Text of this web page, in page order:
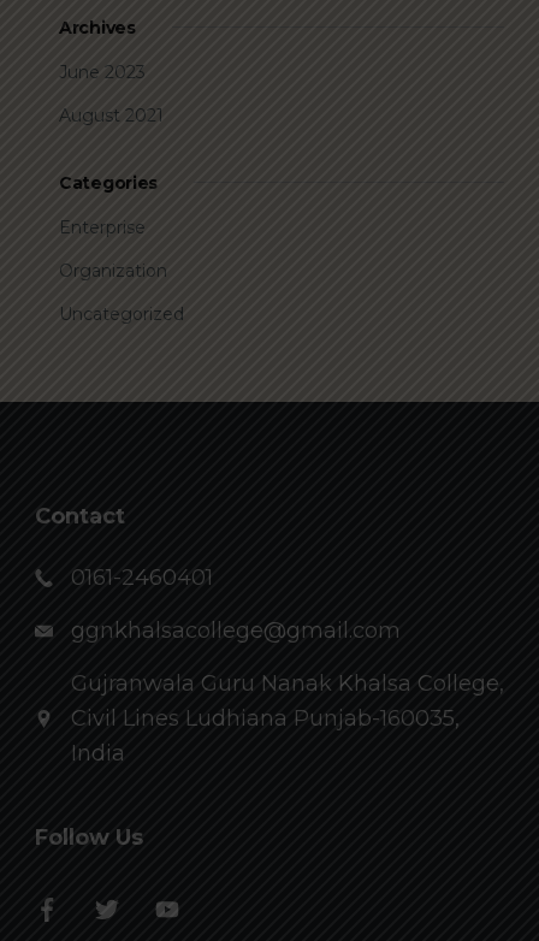
Archives
June 2023
August 2021
Categories
Enterprise
Organization
Uncategorized
Contact
0161-2460401
ggnkhalsacollege@gmail.com
Gujranwala Guru Nanak Khalsa College,
Civil Lines Ludhiana Punjab-160035,
India
Follow Us